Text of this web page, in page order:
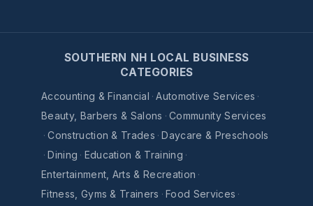
SOUTHERN NH LOCAL BUSINESS
CATEGORIES
Accounting & Financial · Automotive Services ·
Beauty, Barbers & Salons · Community Services
· Construction & Trades · Daycare & Preschools
· Dining · Education & Training ·
Entertainment, Arts & Recreation ·
Fitness, Gyms & Trainers · Food Services ·